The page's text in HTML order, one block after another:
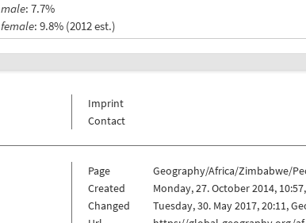
male: 7.7%
female: 9.8% (2012 est.)
Imprint
Contact
Page
Geography/Africa/Zimbabwe/
Created
Monday, 27. October 2014,
Changed
Tuesday, 30. May 2017, 20:11,